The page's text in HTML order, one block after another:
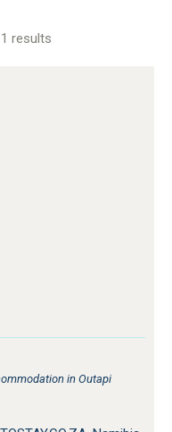
results
in Outapi